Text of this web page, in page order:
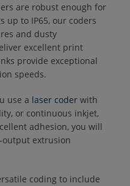
are robust enough for
up to IP65, our coders
and dusty
excellent print
provide exceptional
speeds.
use a laser coder with
or continuous inkjet,
adhesion, you will
extrusion
coding to include